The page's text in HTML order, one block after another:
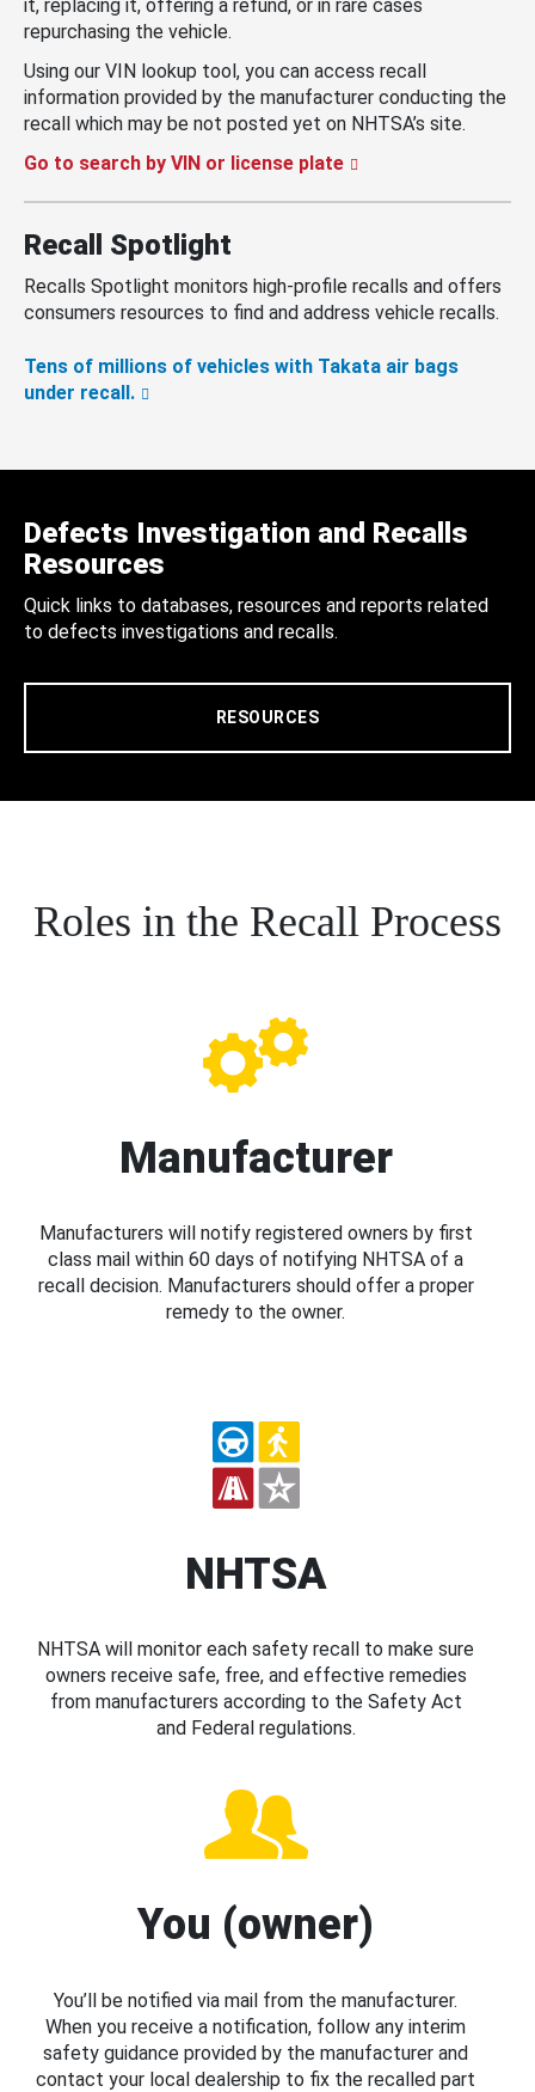
it, replacing it, offering a refund, or in rare cases
repurchasing the vehicle.
Using our VIN lookup tool, you can access recall
information provided by the manufacturer conducting the
recall which may be not posted yet on NHTSA’s site.
Go to search by VIN or license plate
Recall Spotlight
Recalls Spotlight monitors high-profile recalls and offers
consumers resources to find and address vehicle recalls.
Tens of millions of vehicles with Takata air bags
under recall.
Defects Investigation and Recalls
Resources
Quick links to databases, resources and reports related
to defects investigations and recalls.
RESOURCES
Roles in the Recall Process
Manufacturer
Manufacturers will notify registered owners by first
class mail within 60 days of notifying NHTSA of a
recall decision. Manufacturers should offer a proper
remedy to the owner.
NHTSA
NHTSA will monitor each safety recall to make sure
owners receive safe, free, and effective remedies
from manufacturers according to the Safety Act
and Federal regulations.
You (owner)
You’ll be notified via mail from the manufacturer.
When you receive a notification, follow any interim
safety guidance provided by the manufacturer and
contact your local dealership to fix the recalled part